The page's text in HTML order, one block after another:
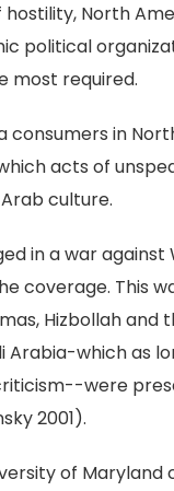
North
political
most required.
consumers in
acts of
culture.
in a war
coverage. This
Hizbollah
Arabia-which as
were
2001).
of Maryland